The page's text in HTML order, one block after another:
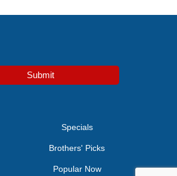
Submit
Specials
Brothers' Picks
Popular Now